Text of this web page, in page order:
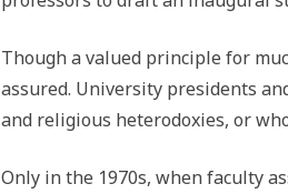
Though a valued principle for
assured. University presidents
and religious heterodoxies, or
Only in the 1970s, when faculty